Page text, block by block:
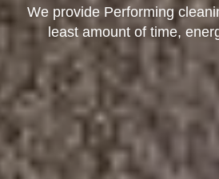
We provide Performing
least amount of time,